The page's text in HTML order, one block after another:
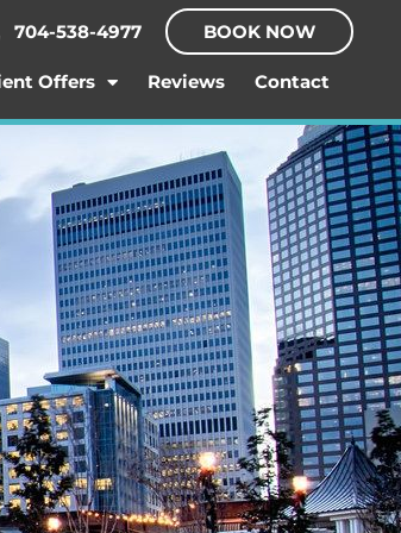
704-538-4977 BOOK NOW
Offers Reviews Contact